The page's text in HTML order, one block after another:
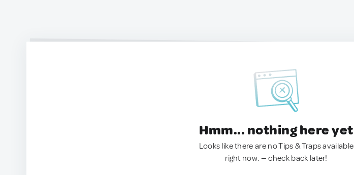
Hmm... nothing here yet
Looks like there are no Tips & Traps available
right now. — check back later!